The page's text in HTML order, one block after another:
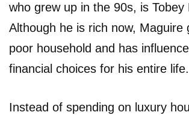
who grew up in the 90s, is Tobey
Although he is rich now, Maguire
poor household and has
financial choices for his entire life.
Instead of spending on luxury